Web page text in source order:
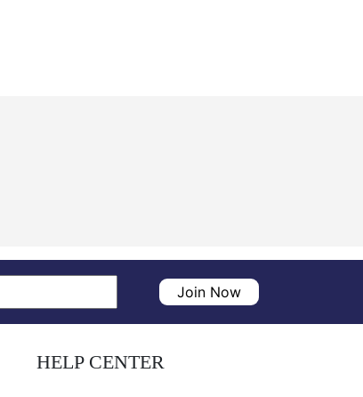
Join Now
HELP CENTER